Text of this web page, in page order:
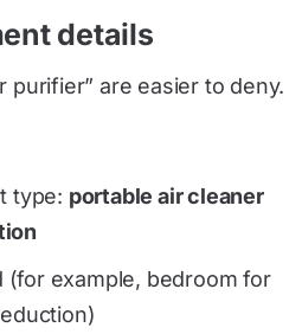
details
purifier” are easier to deny.
type: portable air cleaner
(for example, bedroom for